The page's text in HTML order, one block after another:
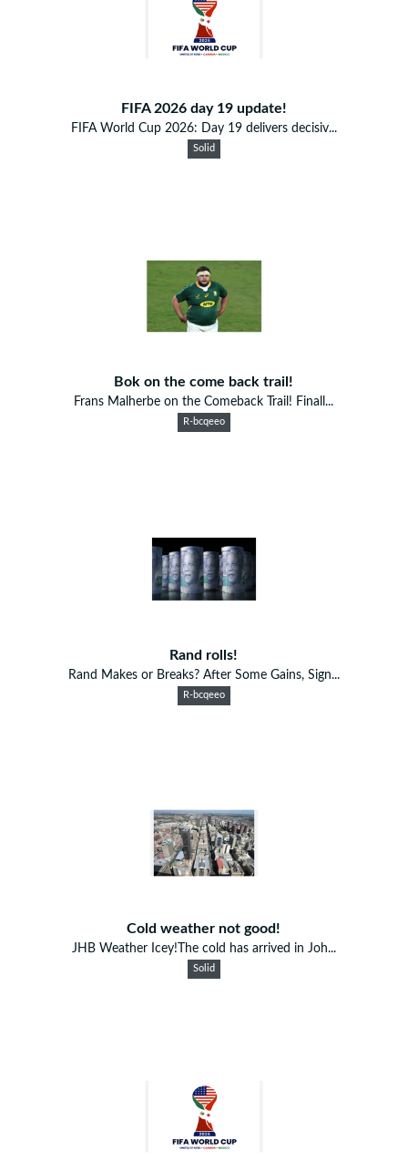
FIFA 2026 day 19 update!
FIFA World Cup 2026: Day 19 delivers decisiv...
Solid
Bok on the come back trail!
Frans Malherbe on the Comeback Trail! Finall...
R-bcqeeo
Rand rolls!
Rand Makes or Breaks? After Some Gains, Sign...
R-bcqeeo
Cold weather not good!
JHB Weather Icey!The cold has arrived in Joh...
Solid